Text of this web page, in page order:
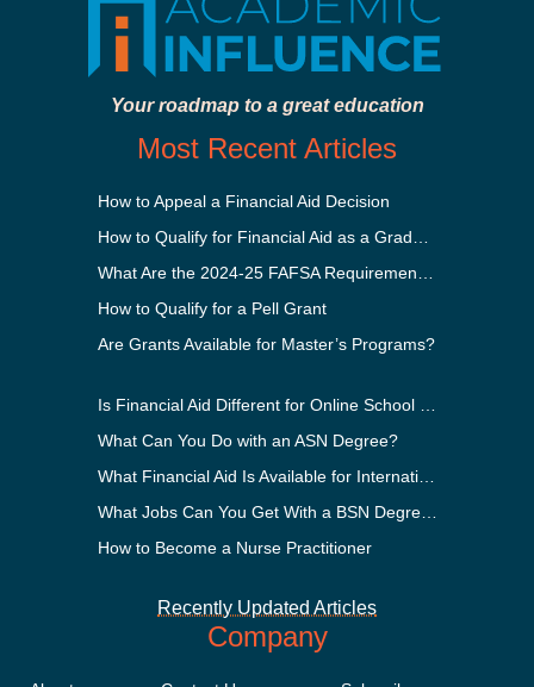
Your roadmap to a great education
Most Recent Articles
How to Appeal a Financial Aid Decision
How to Qualify for a Pell Grant
Are Grants Available for Master’s Programs?
What Can You Do with an ASN Degree?
How to Become a Nurse Practitioner
Recently Updated Articles
Company